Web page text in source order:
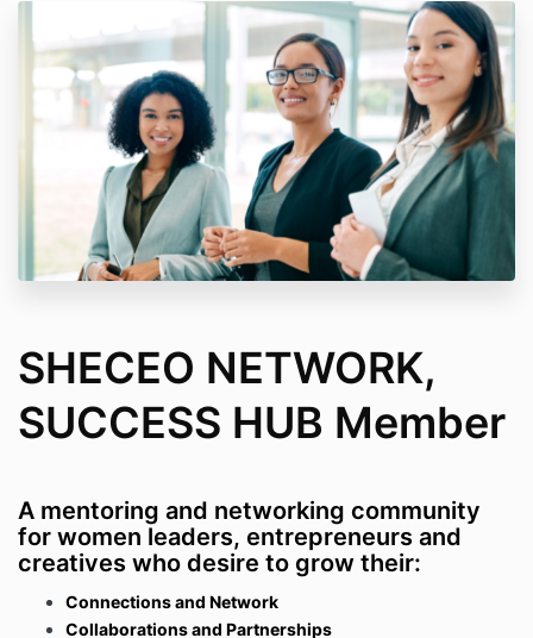
SHECEO NETWORK,
SUCCESS HUB Member
A mentoring and networking community
for women leaders, entrepreneurs and
creatives who desire to grow their:
Connections and Network
Collaborations and Partnerships